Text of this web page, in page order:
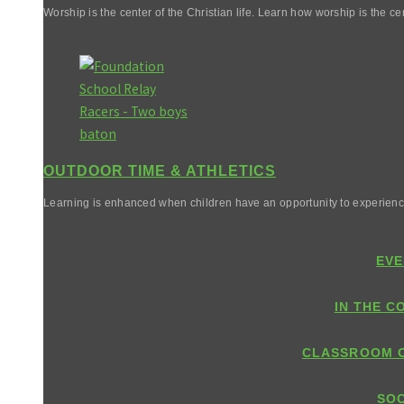
Worship is the center of the Christian life. Learn how worship is the
OUTDOOR TIME & ATHLETICS
Learning is enhanced when children have an opportunity to
IN THE
CLASSROOM